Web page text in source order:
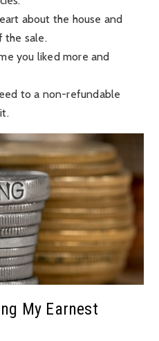
about the house and
the sale.
you liked more and
to a non-refundable
My Earnest